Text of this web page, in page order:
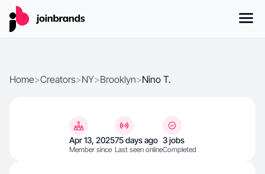
Home>Creators>NY>Brooklyn>Nino T.
Apr 13, 2025
Member since
75 days ago
Last seen online
3 jobs
Completed